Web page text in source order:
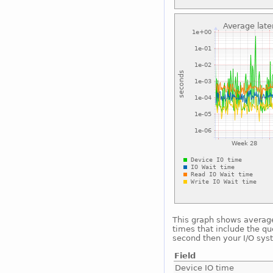
This graph shows
times that include the
second then your I/O
Field
Device IO time